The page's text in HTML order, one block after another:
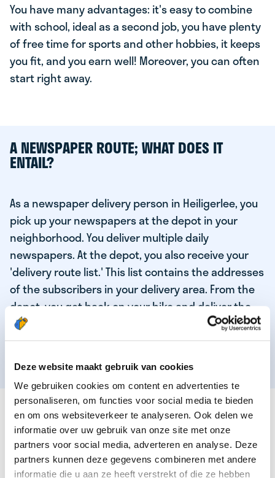
Deze website maakt gebruik van cookies
We gebruiken cookies om content en advertenties te
personaliseren, om functies voor social media te bieden
en om ons websiteverkeer te analyseren. Ook delen we
informatie over uw gebruik van onze site met onze
partners voor social media, adverteren en analyse. Deze
partners kunnen deze gegevens combineren met andere
informatie die u aan ze heeft verstrekt of die ze hebben
You have many advantages: it's easy to combine
with school, ideal as a second job, you have plenty
of free time for sports and other hobbies, it keeps
you fit, and you earn well! Moreover, you can often
start right away.
A NEWSPAPER ROUTE; WHAT DOES IT
ENTAIL?
As a newspaper delivery person in Heiligerlee, you
pick up your newspapers at the depot in your
neighborhood. You deliver multiple daily
newspapers. At the depot, you also receive your
'delivery route list.' This list contains the addresses
of the subscribers in your delivery area. From the
depot, you get back on your bike and deliver the
daily news to the subscribers! When you've
delivered your last newspaper, your work is done,
THESE ARE THE QUALITIES OF OUR TOP
NEWSPAPER DELIVERY PERSON:
You are responsible and independent.
You enjoy being active in the fresh air.